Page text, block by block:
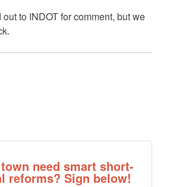
to INDOT for comment, but we
need smart short-
reforms? Sign below!